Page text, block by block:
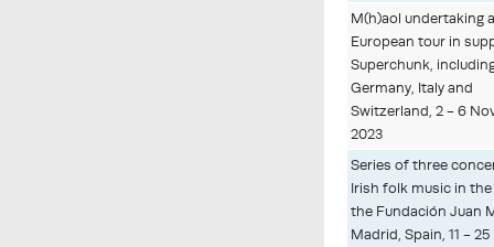
M(h)aol undertaking
European tour in
Superchunk,
Germany, Italy and
Switzerland, 2 - 6
2023
Series of three
Irish folk music in
the Fundación Juan
Madrid, Spain, 11 - 25